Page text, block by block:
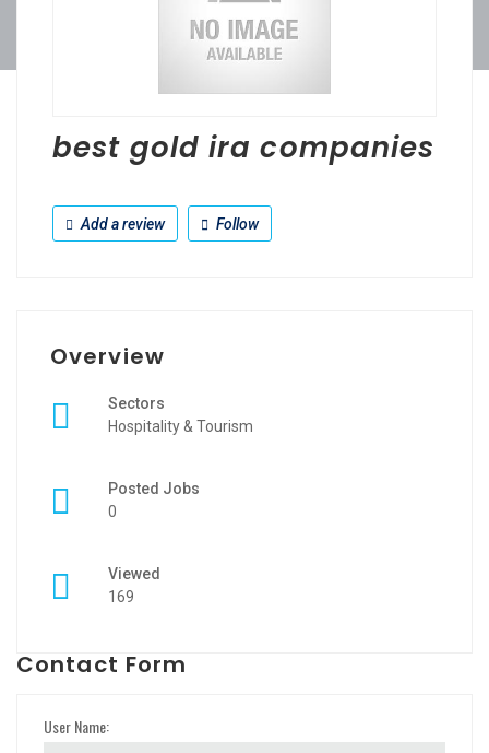
best gold ira companies
Add a review Follow
Overview
Sectors
Hospitality & Tourism
Posted Jobs
0
Viewed
169
Contact Form
User Name: